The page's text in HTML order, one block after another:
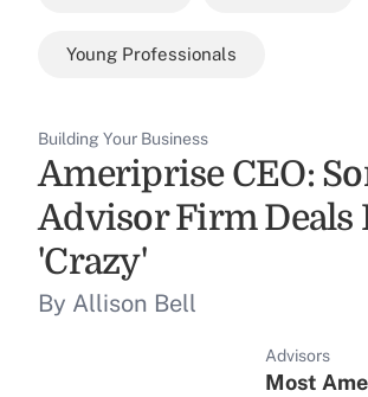
Young Professionals
Building Your Business
Ameriprise CEO:
Advisor Firm Deals
'Crazy'
By Allison Bell
Advisors
Most